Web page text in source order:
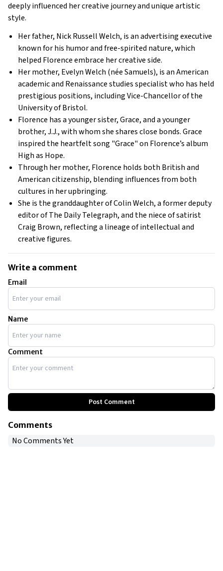
deeply influenced her creative journey and unique artistic
style.
Her father, Nick Russell Welch, is an advertising executive
known for his humor and free-spirited nature, which
helped Florence embrace her creative side.
Her mother, Evelyn Welch (née Samuels), is an American
academic and Renaissance studies specialist who has held
prestigious positions, including Vice-Chancellor of the
University of Bristol.
Florence has a younger sister, Grace, and a younger
brother, J.J., with whom she shares close bonds. Grace
inspired the heartfelt song "Grace" on Florence’s album
High as Hope.
Through her mother, Florence holds both British and
American citizenship, blending influences from both
cultures in her upbringing.
She is the granddaughter of Colin Welch, a former deputy
editor ofThe Daily Telegraph, and the niece of satirist
Craig Brown, reflecting a lineage of intellectual and
creative figures.
Write a comment
Email
Name
Comment
Post Comment
Comments
No Comments Yet